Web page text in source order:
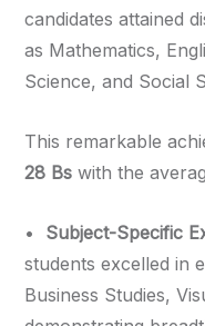
candidates attained
as Mathematics,
Science, and Social
This remarkable
28 Bs with the
•⁠ ⁠ Subject-Specific
students excelled in
Business Studies,